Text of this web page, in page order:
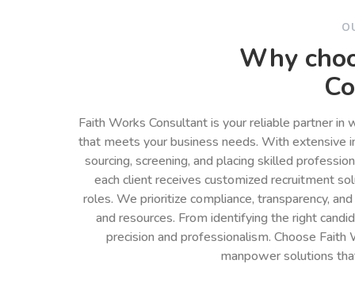
Why
Faith Works Consultant is your reliable partner
that meets your business needs. With extensive
sourcing, screening, and placing skilled
each client receives customized recruitment
roles. We prioritize compliance, transparency,
and resources. From identifying the right
precision and professionalism. Choose
manpower solutions